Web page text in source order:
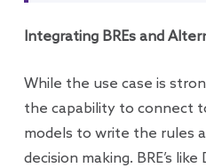
Integrating BREs and
While the use case is
the capability to connect
models to write the rules
decision making. BRE’s